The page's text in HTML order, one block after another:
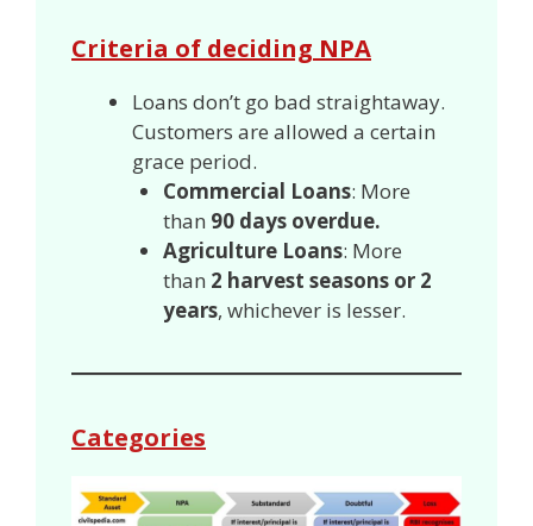
Criteria of deciding NPA
Loans don’t go bad straightaway.
Customers are allowed a certain
grace period.
Commercial Loans: More
than 90 days overdue.
Agriculture Loans: More
than 2 harvest seasons or 2
years, whichever is lesser.
Categories